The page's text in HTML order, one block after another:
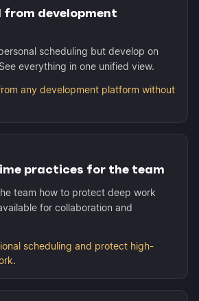
from development
scheduling but develop on
everything in one unified view.
any development platform without
practices for the team
team how to protect deep work
for collaboration and
scheduling and protect high-